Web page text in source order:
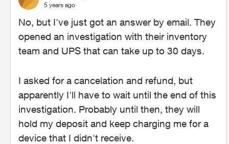
5 years ago
No, but I've just got an answer by email. They
opened an investigation with their inventory
team and UPS that can take up to 30 days.
I asked for a cancelation and refund, but
apparently I'll have to wait until the end of this
investigation. Probably until then, they will
hold my deposit and keep charging me for a
device that I didn't receive.